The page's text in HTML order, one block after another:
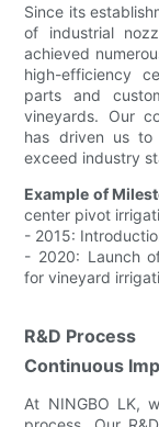
Since its
of industrial
achieved
high-efficiency
parts and
vineyards. Our
has driven us
exceed industry
Example of
center pivot
- 2015:
- 2020: Launch
for vineyard
R&D Process
Continuous
At NINGBO LK,